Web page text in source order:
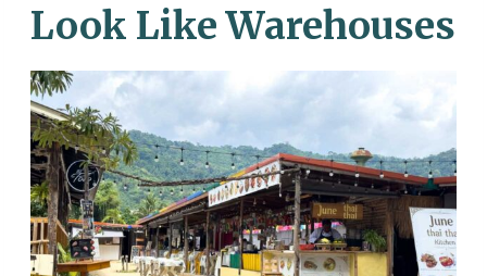
Look Like Warehouses